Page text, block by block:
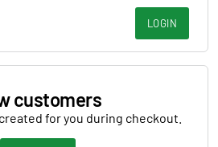
LOGIN
customers
for you during checkout.